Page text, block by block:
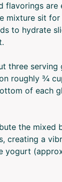
flavorings are
mixture sit
to hydrate
three serving
roughly ¾
of each
the mixed
creating a
yogurt